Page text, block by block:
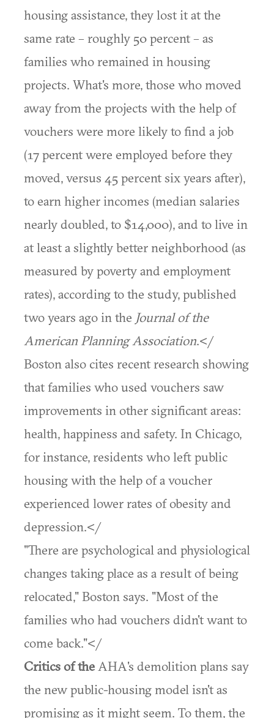
housing assistance, they lost it at the
same rate – roughly 50 percent – as
families who remained in housing
projects. What's more, those who moved
away from the projects with the help of
vouchers were more likely to find a job
(17 percent were employed before they
moved, versus 45 percent six years after),
to earn higher incomes (median salaries
nearly doubled, to $14,000), and to live in
at least a slightly better neighborhood (as
measured by poverty and employment
rates), according to the study, published
two years ago in the Journal of the
American Planning Association.</
Boston also cites recent research showing
that families who used vouchers saw
improvements in other significant areas:
health, happiness and safety. In Chicago,
for instance, residents who left public
housing with the help of a voucher
experienced lower rates of obesity and
depression.</
"There are psychological and physiological
changes taking place as a result of being
relocated," Boston says. "Most of the
families who had vouchers didn't want to
come back."</
Critics of the AHA's demolition plans say
the new public-housing model isn't as
promising as it might seem. To them, the